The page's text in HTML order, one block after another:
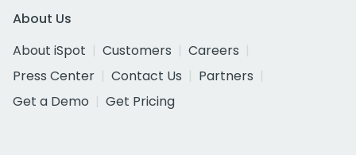
About Us
About iSpot
Customers
Careers
Press Center
Contact Us
Partners
Get a Demo
Get Pricing